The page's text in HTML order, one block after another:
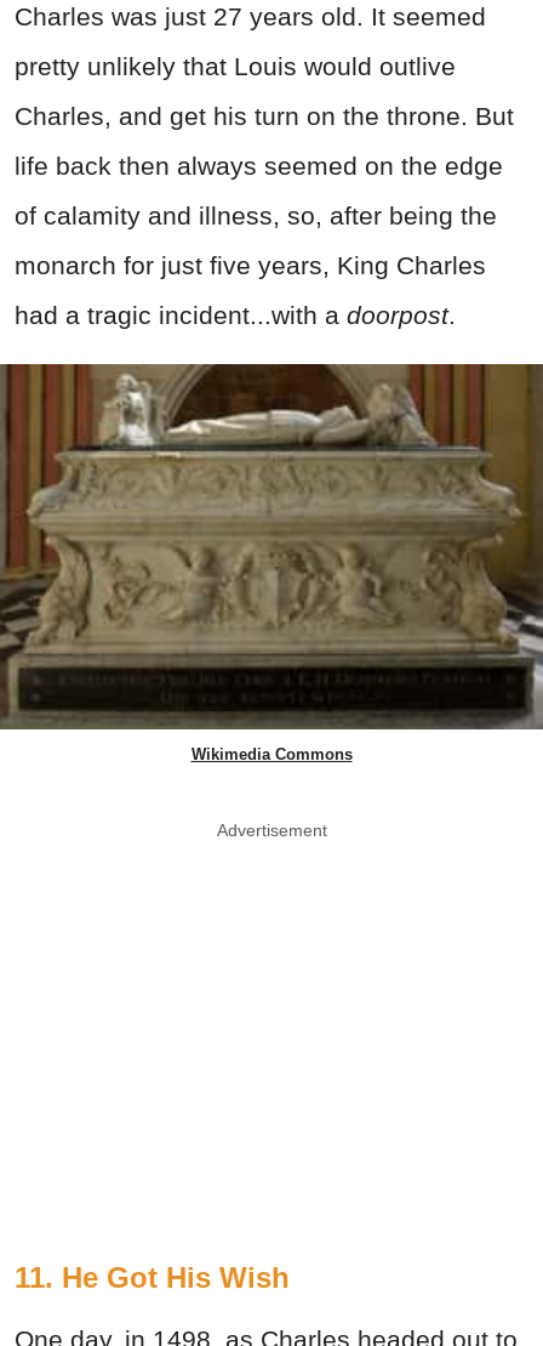
Charles was just 27 years old. It seemed
pretty unlikely that Louis would outlive
Charles, and get his turn on the throne. But
life back then always seemed on the edge
of calamity and illness, so, after being the
monarch for just five years, King Charles
had a tragic incident...with a doorpost.
Wikimedia Commons
Advertisement
11. He Got His Wish
One day, in 1498, as Charles headed out to